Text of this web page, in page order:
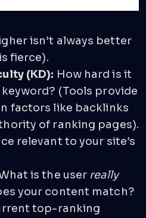
isn’t always better
fierce).
(KD): How hard is it
(Tools provide
factors like backlinks
of ranking pages).
relevant to your site’s
is the user really
your content match?
top-ranking